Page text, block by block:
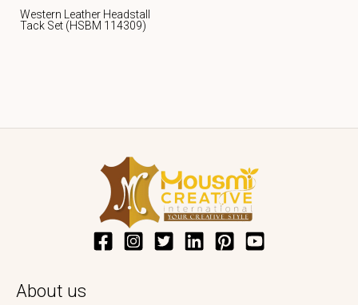
Western Leather Headstall
Tack Set (HSBM 114309)
About us